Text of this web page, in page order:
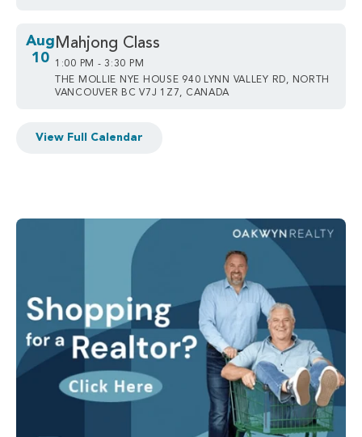
Aug
10
Mahjong Class
1:00 PM - 3:30 PM
THE MOLLIE NYE HOUSE 940 LYNN VALLEY RD, NORTH
VANCOUVER BC V7J 1Z7, CANADA
View Full Calendar